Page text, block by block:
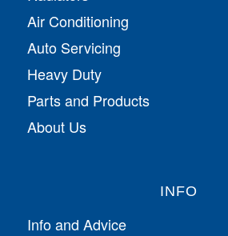
Air Conditioning
Auto Servicing
Heavy Duty
Parts and Products
About Us
INFO
Info and Advice